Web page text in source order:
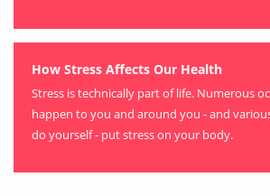
How Stress Affects Our Health
Stress is technically part of life. Numerous
happen to you and around you - and
do yourself - put stress on your body.